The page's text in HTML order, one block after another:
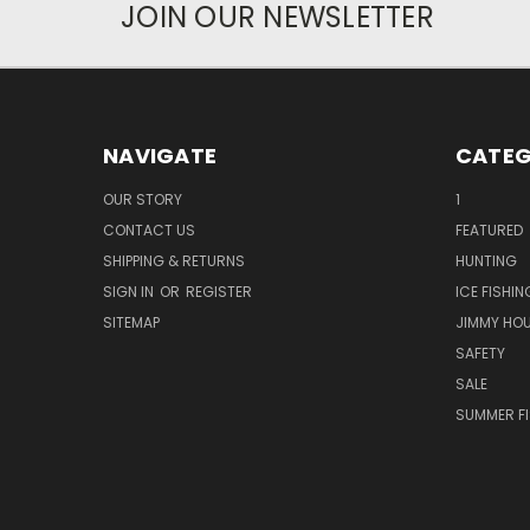
JOIN OUR NEWSLETTER
NAVIGATE
OUR STORY
CONTACT US
SHIPPING & RETURNS
SIGN IN OR REGISTER
SITEMAP
1
FEATURED
HUNTING
ICE
JIMMY
SAFETY
SALE
SUMMER